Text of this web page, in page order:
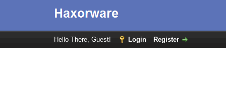
Hello There, Guest! Login Register